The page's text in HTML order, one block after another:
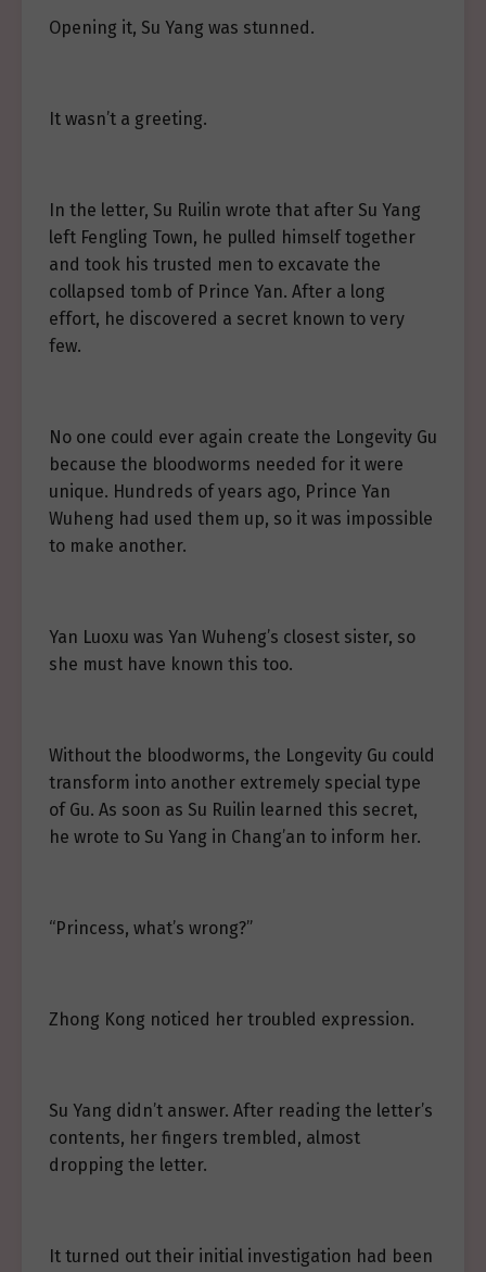
Opening it, Su Yang was stunned.
It wasn’t a greeting.
In the letter, Su Ruilin wrote that after Su Yang
left Fengling Town, he pulled himself together
and took his trusted men to excavate the
collapsed tomb of Prince Yan. After a long
effort, he discovered a secret known to very
few.
No one could ever again create the Longevity Gu
because the bloodworms needed for it were
unique. Hundreds of years ago, Prince Yan
Wuheng had used them up, so it was impossible
to make another.
Yan Luoxu was Yan Wuheng’s closest sister, so
she must have known this too.
Without the bloodworms, the Longevity Gu could
transform into another extremely special type
of Gu. As soon as Su Ruilin learned this secret,
he wrote to Su Yang in Chang’an to inform her.
“Princess, what’s wrong?”
Zhong Kong noticed her troubled expression.
Su Yang didn’t answer. After reading the letter’s
contents, her fingers trembled, almost
dropping the letter.
It turned out their initial investigation had been